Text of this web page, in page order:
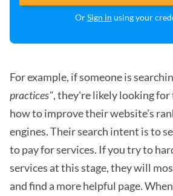
OrSign in using your
For example, if someone is
practices", they're likely looking
how to improve their website's
engines. Their search intent is to
to pay for services. If you try to
services at this stage, they will
and find a more helpful page.